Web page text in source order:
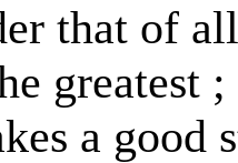
that of
greatest
a good